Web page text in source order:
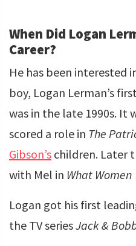
When Did Logan
Career?
He has been interested
boy, Logan Lerman’s
was in the late 1990s. It
scored a role in The
Gibson’s children. Later
with Mel in What
Logan got his first
the TV seriesJack &